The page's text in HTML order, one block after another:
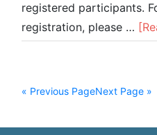
registered participants.
registration, please …
« Previous PageNext Page »